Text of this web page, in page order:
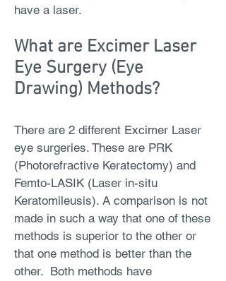
have a laser.
What are Excimer Laser
Eye Surgery (Eye
Drawing) Methods?
There are 2 different Excimer Laser
eye surgeries. These are PRK
(Photorefractive Keratectomy) and
Femto-LASIK (Laser in-situ
Keratomileusis). A comparison is not
made in such a way that one of these
methods is superior to the other or
that one method is better than the
other. Both methods have